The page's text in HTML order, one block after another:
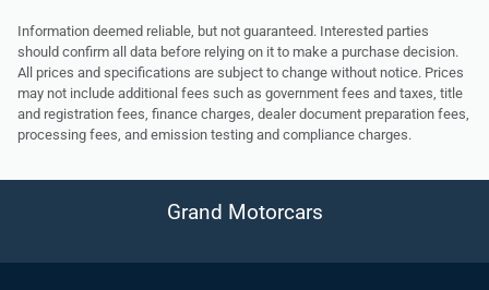
Information deemed reliable, but not guaranteed. Interested parties
should confirm all data before relying on it to make a purchase decision.
All prices and specifications are subject to change without notice. Prices
may not include additional fees such as government fees and taxes, title
and registration fees, finance charges, dealer document preparation fees,
processing fees, and emission testing and compliance charges.
Grand Motorcars